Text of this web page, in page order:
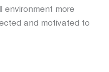
environment more
and motivated to